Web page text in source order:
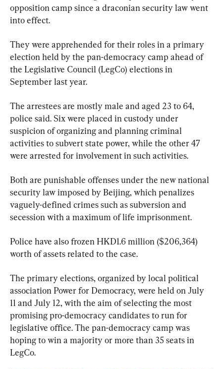
opposition camp since a draconian security law went
into effect.
They were apprehended for their roles in a primary
election held by the pan-democracy camp ahead of
the Legislative Council (LegCo) elections in
September last year.
The arrestees are mostly male and aged 23 to 64,
police said. Six were placed in custody under
suspicion of organizing and planning criminal
activities to subvert state power, while the other 47
were arrested for involvement in such activities.
Both are punishable offenses under the new national
security law imposed by Beijing, which penalizes
vaguely-defined crimes such as subversion and
secession with a maximum of life imprisonment.
Police have also frozen HKD1.6 million ($206,364)
worth of assets related to the case.
The primary elections, organized by local political
association Power for Democracy, were held on July
11 and July 12, with the aim of selecting the most
promising pro-democracy candidates to run for
legislative office. The pan-democracy camp was
hoping to win a majority or more than 35 seats in
LegCo.